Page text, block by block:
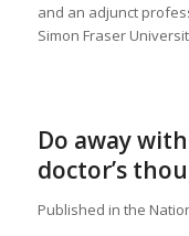
and an adjunct
Simon Fraser
Do away
doctor’s
Published in the